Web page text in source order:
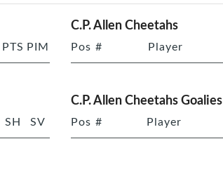
PTS PIM
C.P. Allen Cheetahs
Pos # Player
SH SV
C.P. Allen Cheetahs Goalies
Pos # Player